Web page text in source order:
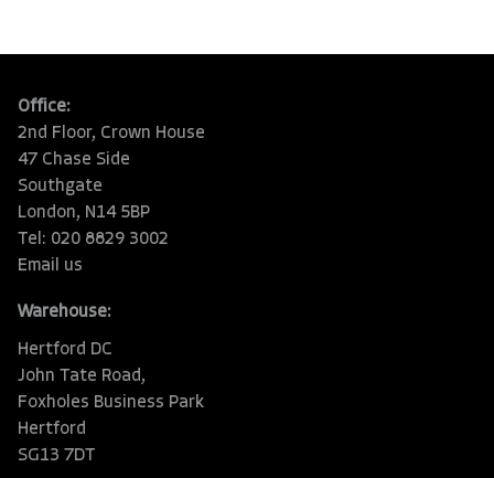
Office:
2nd Floor, Crown House
47 Chase Side
Southgate
London, N14 5BP
Tel: 020 8829 3002
Email us
Warehouse:
Hertford DC
John Tate Road,
Foxholes Business Park
Hertford
SG13 7DT